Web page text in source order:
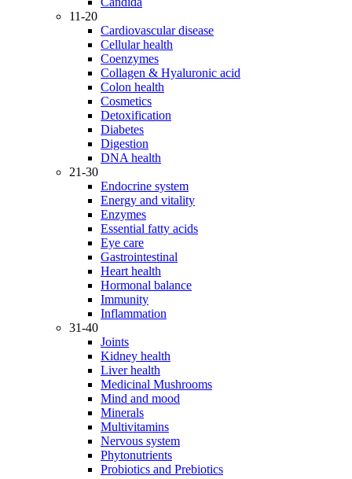
11-20
Cardiovascular disease
Cellular health
Coenzymes
Collagen & Hyaluronic acid
Colon health
Cosmetics
Detoxification
Diabetes
Digestion
DNA health
21-30
Endocrine system
Energy and vitality
Enzymes
Essential fatty acids
Eye care
Gastrointestinal
Heart health
Hormonal balance
Immunity
Inflammation
31-40
Joints
Kidney health
Liver health
Medicinal Mushrooms
Mind and mood
Minerals
Multivitamins
Nervous system
Phytonutrients
Probiotics and Prebiotics